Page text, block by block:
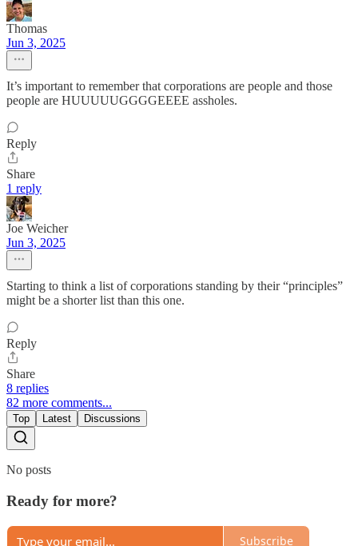
Thomas
Jun 3, 2025
It’s important to remember that corporations are people and those
people are HUUUUUGGGGEEEE assholes.
Reply
Share
1 reply
Joe Weicher
Jun 3, 2025
Starting to think a list of corporations standing by their “principles”
might be a shorter list than this one.
Reply
Share
8 replies
82 more comments...
Top Latest Discussions
No posts
Ready for more?
Subscribe